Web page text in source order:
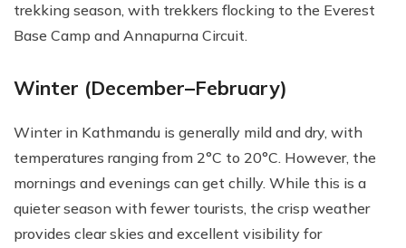
trekking season, with trekkers flocking to the Everest
Base Camp and Annapurna Circuit.
Winter (December–February)
Winter in Kathmandu is generally mild and dry, with
temperatures ranging from 2°C to 20°C. However, the
mornings and evenings can get chilly. While this is a
quieter season with fewer tourists, the crisp weather
provides clear skies and excellent visibility for